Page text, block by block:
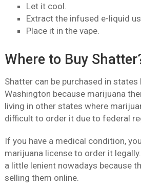
Let it cool.
Extract the infused e-liquid
Place it in the vape.
Where to Buy
Shatter can be purchased in states
Washington because marijuana
living in other states where
difficult to order it due to federal
If you have a medical condition,
marijuana license to order it
a little lenient nowadays because
selling them online.